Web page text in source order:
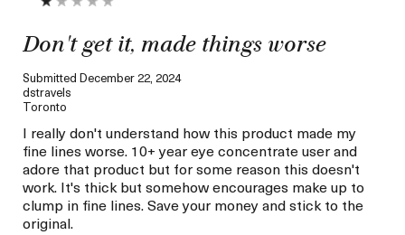
Don't get it, made things worse
Submitted December 22, 2024
dstravels
Toronto
I really don't understand how this product made my
fine lines worse. 10+ year eye concentrate user and
adore that product but for some reason this doesn't
work. It's thick but somehow encourages make up to
clump in fine lines. Save your money and stick to the
original.